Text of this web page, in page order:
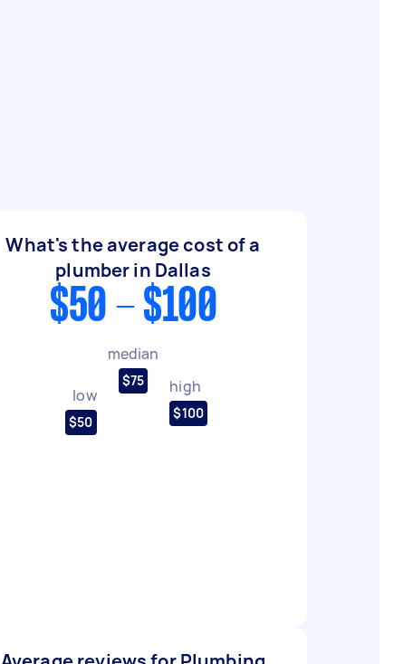
What's the average cost of a
plumber in Dallas
$50 - $100
low
$50
median
$75 high
$100